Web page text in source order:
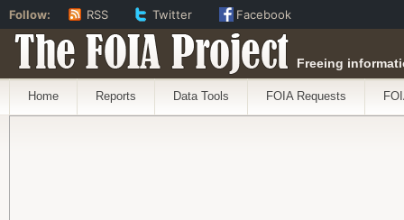
The FOIA Project Freeing
Home Reports Data Tools FOIA Requests
Follow: RSS Twitter Facebook